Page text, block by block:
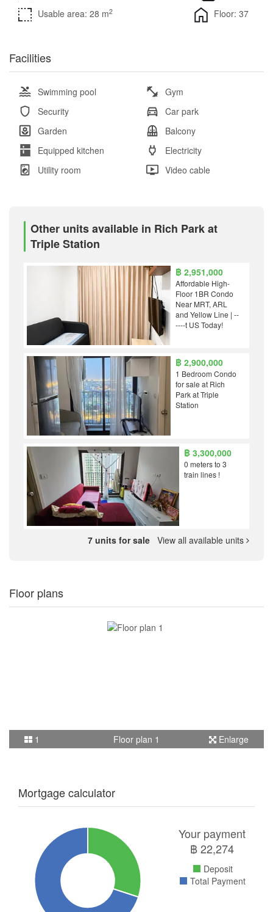
Usable area: 28 m2 Floor: 37
Facilities
Swimming pool
Gym
Security
Car park
Garden
Balcony
Equipped kitchen
Electricity
Utility room
Video cable
Other units available in Rich Park at
Triple Station
฿ 2,951,000
Affordable High-
Floor 1BR Condo
Near MRT, ARL
and Yellow Line | --
----t US Today!
฿ 2,900,000
1 Bedroom Condo
for sale at Rich
Park at Triple
Station
฿ 3,300,000
0 meters to 3
train lines !
7 units for sale View all available units
Floor plans
1 Floor plan 1 Enlarge
Mortgage calculator
Your payment
฿22,274
Deposit
Total Payment